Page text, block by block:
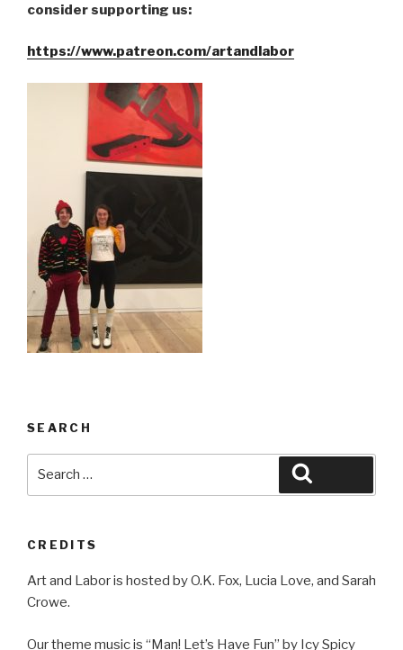
consider supporting us:
https://www.patreon.com/artandlabor
SEARCH
CREDITS
Art and Labor is hosted by O.K. Fox, Lucia Love, and Sarah
Crowe.
Our theme music is “Man! Let’s Have Fun” by Icy Spicy